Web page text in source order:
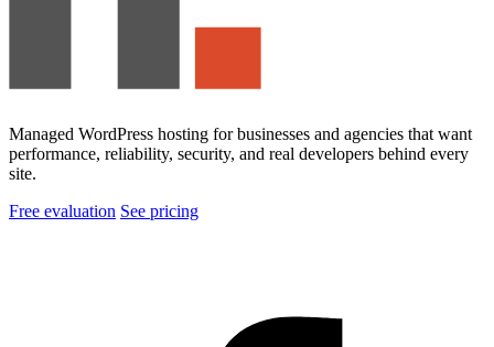
Managed WordPress hosting for businesses and agencies that want
performance, reliability, security, and real developers behind every
site.
Free evaluation See pricing